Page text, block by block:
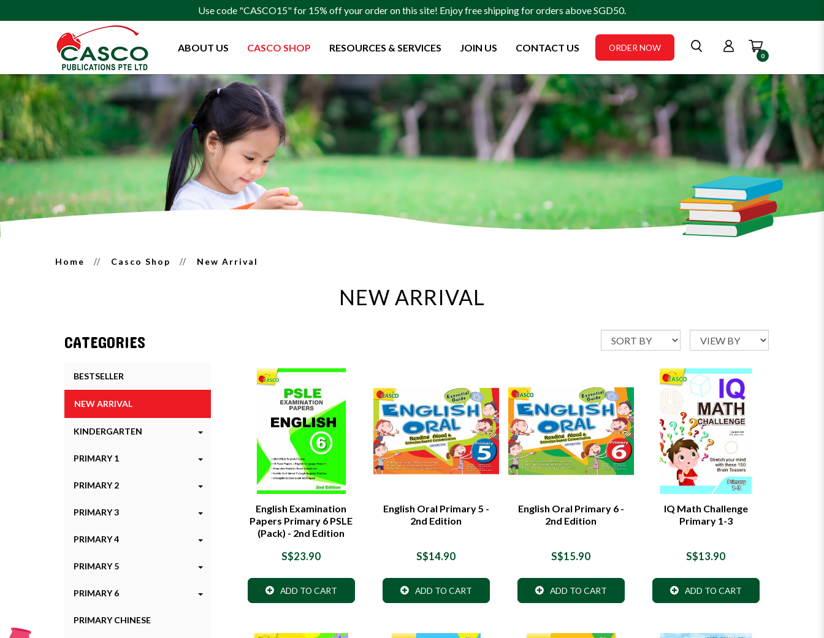
Latest Release
Use code "CASCO15" for 15% off your order on this site! Enjoy free shipping for orders above SGD50.
ORDER NOW
0
ABOUT US CASCO SHOP RESOURCES & SERVICES JOIN US CONTACT US
Home Casco Shop New Arrival
NEW ARRIVAL
CATEGORIES
BESTSELLER
NEW ARRIVAL
KINDERGARTEN
PRIMARY 1
PRIMARY 2
PRIMARY 3
PRIMARY 4
PRIMARY 5
PRIMARY 6
PRIMARY CHINESE
English Examination
Papers Primary 6 PSLE
(Pack) - 2nd Edition
S$23.90
ADD TO CART
English Oral Primary 5 -
2nd Edition
S$14.90
ADD TO CART
English Oral Primary 6 -
2nd Edition
S$15.90
ADD TO CART
IQ Math Challenge
Primary 1-3
S$13.90
ADD TO CART